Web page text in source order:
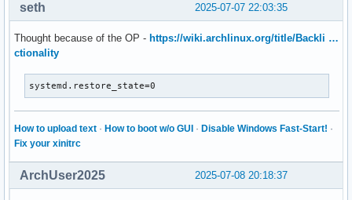
2025-07-07 22:03:35
seth
Thought because of the OP - https://wiki.archlinux.org/title/Backli …
ctionality
systemd.restore_state=0
How to upload text · How to boot w/o GUI · Disable Windows Fast-Start! ·
Fix your xinitrc
2025-07-08 20:18:37
ArchUser2025